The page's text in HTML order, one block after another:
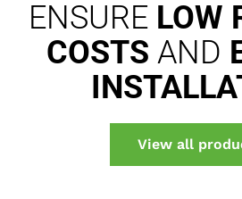
ENSURE LOW
COSTS AND
View all